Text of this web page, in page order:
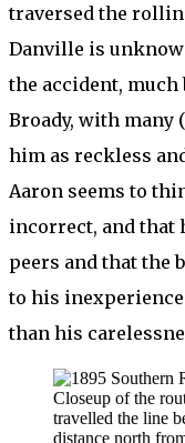
traversed the
Danville is
the accident, much
Broady, with
him as reckless
Aaron seems to
incorrect, and that
peers and that the
to his
than his
Closeup of the
travelled the line
distance north